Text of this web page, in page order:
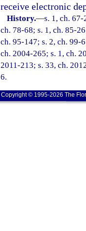
receive electronic
History.—s. 1, ch.
ch. 78-68; s. 1, ch. 85-
ch. 95-147; s. 2, ch. 99-
ch. 2004-265; s. 1, ch.
2011-213; s. 33, ch.
6.
Copyright © 1995-2026 The